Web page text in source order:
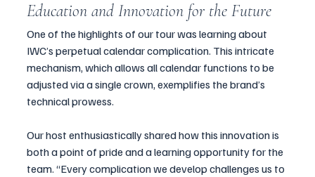
Education and Innovation for the Future
One of the highlights of our tour was learning about
IWC’s perpetual calendar complication. This intricate
mechanism, which allows all calendar functions to be
adjusted via a single crown, exemplifies the brand’s
technical prowess.
Our host enthusiastically shared how this innovation is
both a point of pride and a learning opportunity for the
team. “Every complication we develop challenges us to